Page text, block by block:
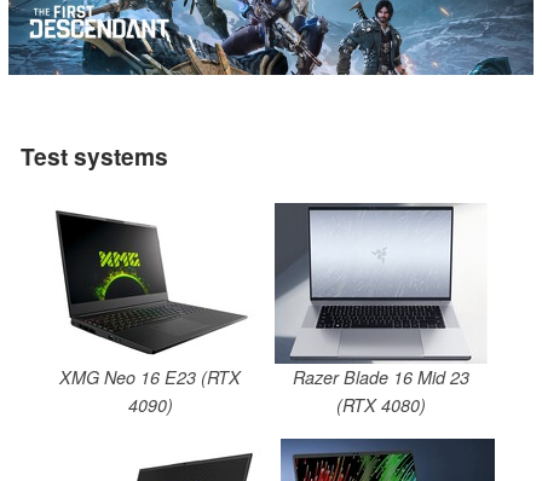
Test systems
XMG Neo 16 E23 (RTX
4090)
Razer Blade 16 Mid 23
(RTX 4080)